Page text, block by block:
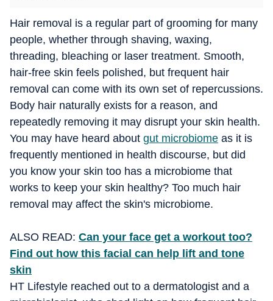
Hair removal is a regular part of grooming for many
people, whether through shaving, waxing,
threading, bleaching or laser treatment. Smooth,
hair-free skin feels polished, but frequent hair
removal can come with its own set of repercussions.
Body hair naturally exists for a reason, and
repeatedly removing it may disrupt your skin health.
You may have heard about gut microbiome as it is
frequently mentioned in health discourse, but did
you know your skin too has a microbiome that
works to keep your skin healthy? Too much hair
removal may affect the skin's microbiome.
ALSO READ: Can your face get a workout too?
Find out how this facial can help lift and tone
skin
HT Lifestyle reached out to a dermatologist and a